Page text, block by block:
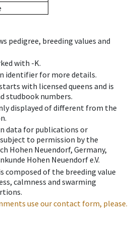
pedigree, breeding values and
with -K.
identifier for more details.
with licensed queens and is
studbook numbers.
displayed of different from the
data for publications or
to permission by the
Hohen Neuendorf, Germany,
Hohen Neuendorf e.V.
composed of the breeding value
calmness and swarming
use our contact form, please.